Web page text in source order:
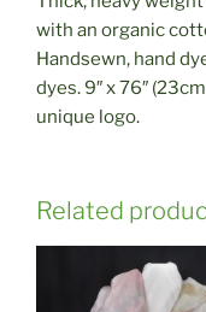
with an organic
Handsewn, hand
dyes. 9″ x 76″
unique logo.
Related